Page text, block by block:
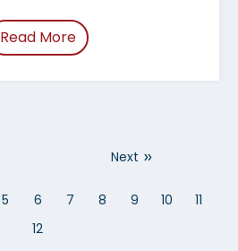
Read Moreof “/blog/canada-
5 6 7 8 9 10
11
12
Next »